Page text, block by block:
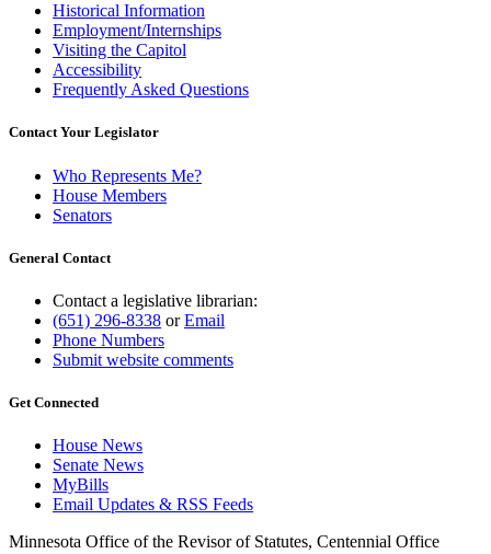
Historical Information
Employment/Internships
Visiting the Capitol
Accessibility
Frequently Asked Questions
Contact Your Legislator
Who Represents Me?
House Members
Senators
General Contact
Contact a legislative librarian:
(651) 296-8338 orEmail
Phone Numbers
Submit website comments
Get Connected
House News
Senate News
MyBills
Email Updates & RSS Feeds
Minnesota Office of the Revisor of Statutes, Centennial Office